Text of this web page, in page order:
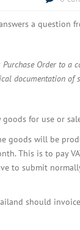
a question
Purchase Order to
documentation of
for use or
goods will be
This is to pay
to submit
should